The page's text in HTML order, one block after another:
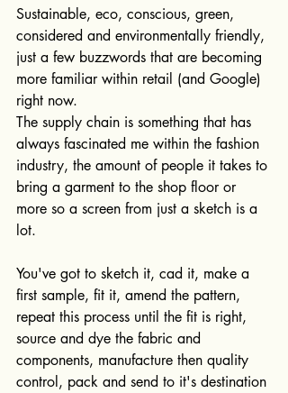
Sustainable, eco, conscious, green,
considered and environmentally friendly,
just a few buzzwords that are becoming
more familiar within retail (and Google)
right now.
The supply chain is something that has
always fascinated me within the fashion
industry, the amount of people it takes to
bring a garment to the shop floor or
more so a screen from just a sketch is a
lot.
You've got to sketch it, cad it, make a
first sample, fit it, amend the pattern,
repeat this process until the fit is right,
source and dye the fabric and
components, manufacture then quality
control, pack and send to it's destination